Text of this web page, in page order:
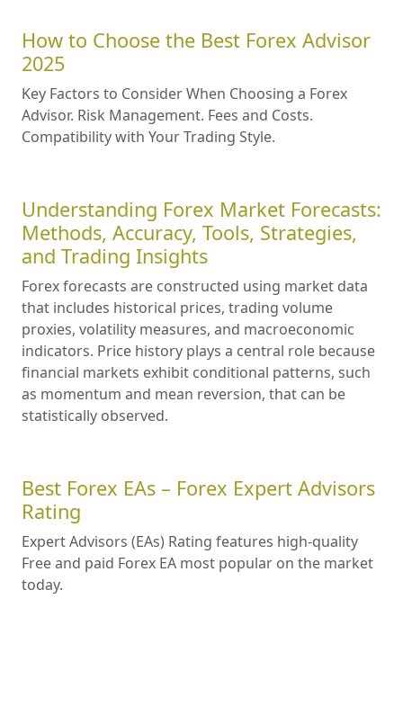
How to Choose the Best Forex Advisor
2025
Key Factors to Consider When Choosing a Forex
Advisor. Risk Management. Fees and Costs.
Compatibility with Your Trading Style.
Understanding Forex Market Forecasts:
Methods, Accuracy, Tools, Strategies,
and Trading Insights
Forex forecasts are constructed using market data
that includes historical prices, trading volume
proxies, volatility measures, and macroeconomic
indicators. Price history plays a central role because
financial markets exhibit conditional patterns, such
as momentum and mean reversion, that can be
statistically observed.
Best Forex EAs – Forex Expert Advisors
Rating
Expert Advisors (EAs) Rating features high-quality
Free and paid Forex EA most popular on the market
today.